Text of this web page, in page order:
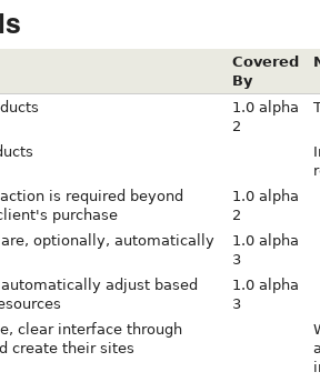
Covered
By
1.0 alpha
2
is required beyond
purchase
1.0 alpha
2
optionally, automatically
1.0 alpha
3
adjust based
1.0 alpha
3
clear interface through
create their sites